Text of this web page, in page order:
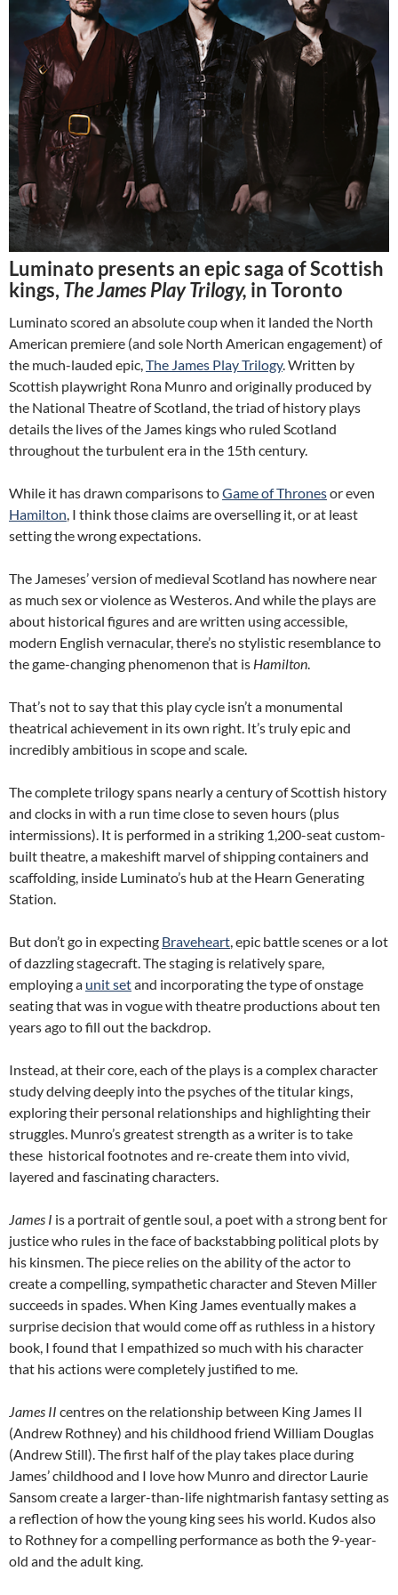
Luminato presents an epic saga of Scottish
kings, The James Play Trilogy, in Toronto
Luminato scored an absolute coup when it landed the North
American premiere (and sole North American engagement) of
the much-lauded epic, The James Play Trilogy. Written by
Scottish playwright Rona Munro and originally produced by
the National Theatre of Scotland, the triad of history plays
details the lives of the James kings who ruled Scotland
throughout the turbulent era in the 15th century.
While it has drawn comparisons toGame of Thronesor even
Hamilton , I think those claims are overselling it, or at least
setting the wrong expectations.
The Jameses’ version of medieval Scotland has nowhere near
as much sex or violence as Westeros. And while the plays are
about historical figures and are written using accessible,
modern English vernacular, there’s no stylistic resemblance to
the game-changing phenomenon that is Hamilton
That’s not to say that this play cycle isn’t a monumental
theatrical achievement in its own right. It’s truly epic and
incredibly ambitious in scope and scale.
The complete trilogy spans nearly a century of Scottish history
and clocks in with a run time close to seven hours (plus
intermissions). It is performed in a striking 1,200-seat custom-
built theatre, a makeshift marvel of shipping containers and
scaffolding, inside Luminato’s hub at the Hearn Generating
Station.
But don’t go in expecting Braveheart , epic battle scenes or a lot
of dazzling stagecraft. The staging is relatively spare,
employing a unit setand incorporating the type of onstage
seating that was in vogue with theatre productions about ten
years ago to fill out the backdrop.
Instead, at their core, each of the plays is a complex character
study delving deeply into the psyches of the titular kings,
exploring their personal relationships and highlighting their
struggles. Munro’s greatest strength as a writer is to take
these historical footnotes and re-create them into vivid,
layered and fascinating characters.
James I is a portrait of gentle soul, a poet with a strong bent for
justice who rules in the face of backstabbing political plots by
his kinsmen. The piece relies on the ability of the actor to
create a compelling, sympathetic character and Steven Miller
succeeds in spades. When King James eventually makes a
surprise decision that would come off as ruthless in a history
book, I found that I empathized so much with his character
that his actions were completely justified to me.
James II centres on the relationship between King James II
(Andrew Rothney) and his childhood friend William Douglas
(Andrew Still). The first half of the play takes place during
James’ childhood and I love how Munro and director Laurie
Sansom create a larger-than-life nightmarish fantasy setting as
a reflection of how the young king sees his world. Kudos also
to Rothney for a compelling performance as both the 9-year-
old and the adult king.